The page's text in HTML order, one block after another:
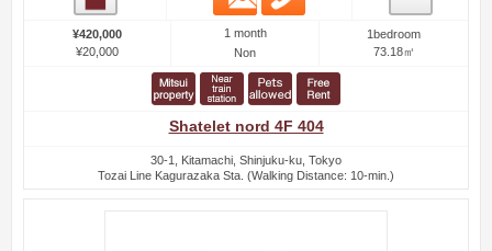
¥420,000
¥20,000
1 month
Non
1bedroom
73.18㎡
Shatelet nord 4F 404
30-1, Kitamachi, Shinjuku-ku, Tokyo
Tozai Line Kagurazaka Sta. (Walking Distance: 10-min.)